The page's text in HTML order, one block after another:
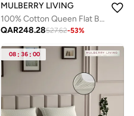
MULBERRY LIVING
100% Cotton Queen Flat Bedsheet with 2 Pillow covers - 300Tc Urban Grid - Pearl
QAR248.28527.62-53%
08 : 36 : 00